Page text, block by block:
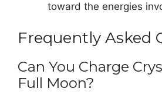
toward the energies
Frequently Asked
Can You Charge
Full Moon?